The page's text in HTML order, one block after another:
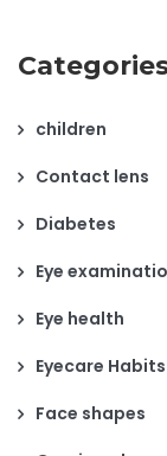
children
Contact lens
Diabetes
Eye
Eye health
Eyecare Habits
Face shapes